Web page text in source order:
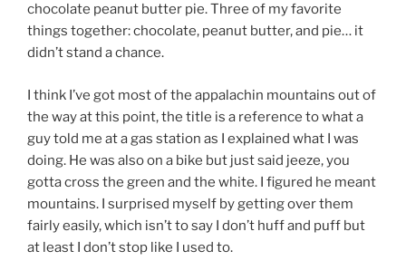
chocolate peanut butter pie. Three of my favorite
things together: chocolate, peanut butter, and pie… it
didn’t stand a chance.
I think I’ve got most of the appalachin mountains out of
the way at this point, the title is a reference to what a
guy told me at a gas station as I explained what I was
doing. He was also on a bike but just said jeeze, you
gotta cross the green and the white. I figured he meant
mountains. I surprised myself by getting over them
fairly easily, which isn’t to say I don’t huff and puff but
at least I don’t stop like I used to.